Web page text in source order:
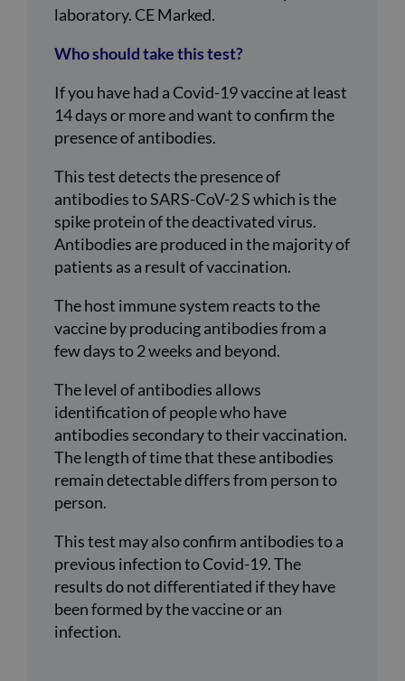
laboratory. CE Marked.
Who should take this test?
If you have had a Covid-19 vaccine at least
14 days or more and want to confirm the
presence of antibodies.
This test detects the presence of
antibodies to SARS-CoV-2 S which is the
spike protein of the deactivated virus.
Antibodies are produced in the majority of
patients as a result of vaccination.
The host immune system reacts to the
vaccine by producing antibodies from a
few days to 2 weeks and beyond.
The level of antibodies allows
identification of people who have
antibodies secondary to their vaccination.
The length of time that these antibodies
remain detectable differs from person to
person.
This test may also confirm antibodies to a
previous infection to Covid-19. The
results do not differentiated if they have
been formed by the vaccine or an
infection.